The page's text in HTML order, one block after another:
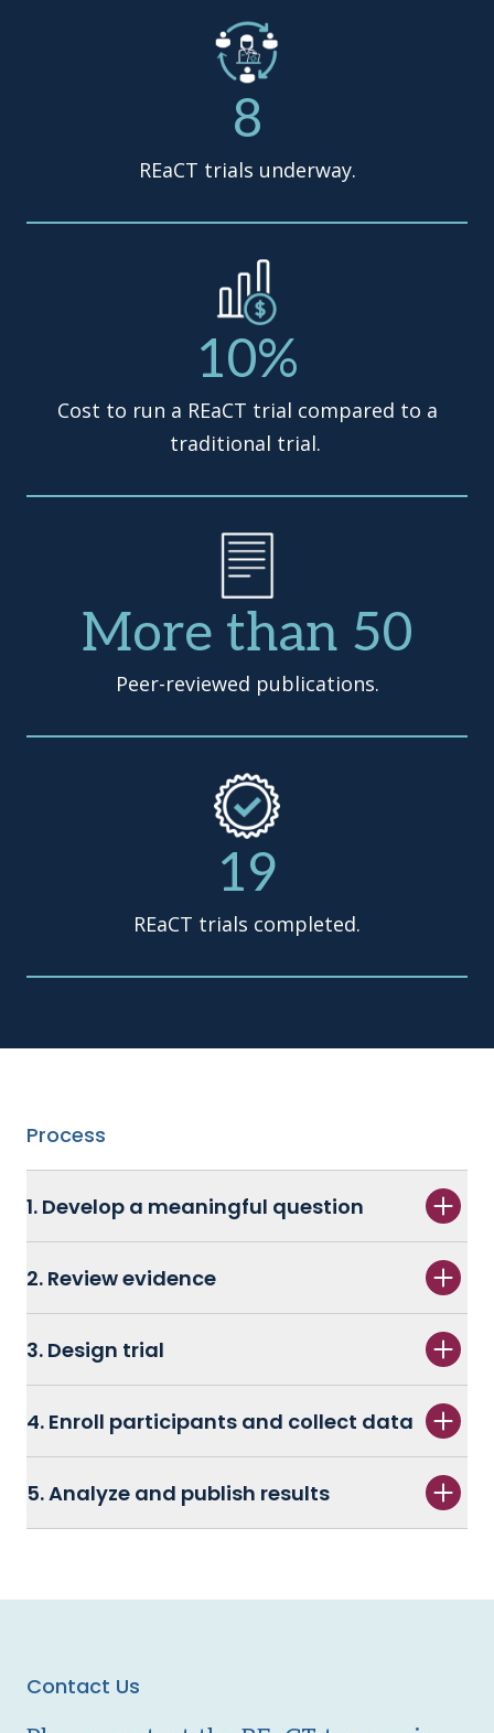
8
REaCT trials underway.
10%
Cost to run a REaCT trial compared to a
traditional trial.
More than 50
Peer-reviewed publications.
19
REaCT trials completed.
Process
1. Develop a meaningful question
2. Review evidence
3. Design trial
4. Enroll participants and collect data
5. Analyze and publish results
Contact Us